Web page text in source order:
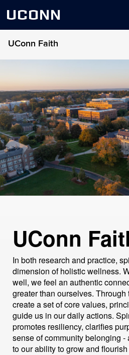
UCONN
UConn Faith
content
UConn
In both research and practice,
dimension of holistic wellness.
well, we feel an authentic
greater than ourselves.
create a set of core values,
guide us in our daily actions.
promotes resiliency, clarifies
sense of community belonging
to our ability to grow and